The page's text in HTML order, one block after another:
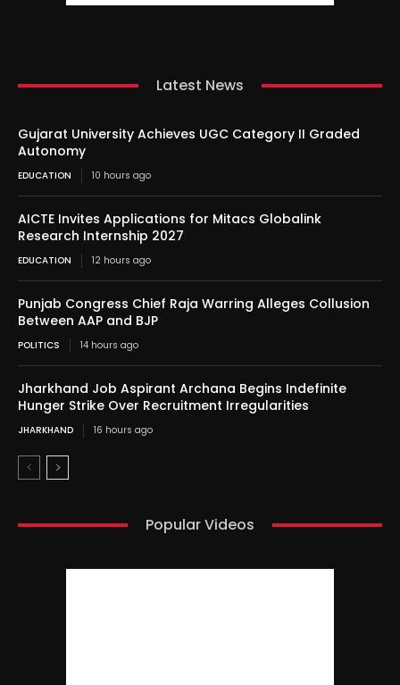
Latest News
Gujarat University Achieves UGC Category II Graded
Autonomy
EDUCATION 10 hours ago
AICTE Invites Applications for Mitacs Globalink
Research Internship 2027
EDUCATION 12 hours ago
Punjab Congress Chief Raja Warring Alleges Collusion
Between AAP and BJP
POLITICS 14 hours ago
Jharkhand Job Aspirant Archana Begins Indefinite
Hunger Strike Over Recruitment Irregularities
JHARKHAND 16 hours ago
Popular Videos